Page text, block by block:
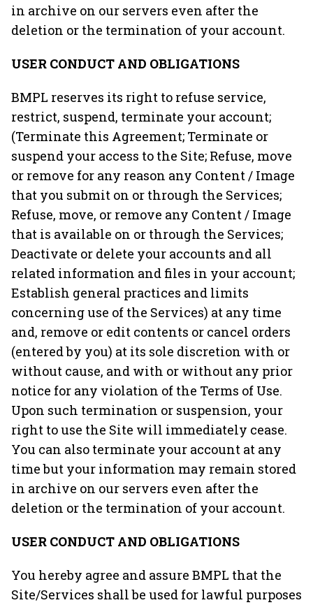
in archive on our servers even after the
deletion or the termination of your account.
USER CONDUCT AND OBLIGATIONS
BMPL reserves its right to refuse service,
restrict, suspend, terminate your account;
(Terminate this Agreement; Terminate or
suspend your access to the Site; Refuse, move
or remove for any reason any Content / Image
that you submit on or through the Services;
Refuse, move, or remove any Content / Image
that is available on or through the Services;
Deactivate or delete your accounts and all
related information and files in your account;
Establish general practices and limits
concerning use of the Services) at any time
and, remove or edit contents or cancel orders
(entered by you) at its sole discretion with or
without cause, and with or without any prior
notice for any violation of the Terms of Use.
Upon such termination or suspension, your
right to use the Site will immediately cease.
You can also terminate your account at any
time but your information may remain stored
in archive on our servers even after the
deletion or the termination of your account.
USER CONDUCT AND OBLIGATIONS
You hereby agree and assure BMPL that the
Site/Services shall be used for lawful purposes